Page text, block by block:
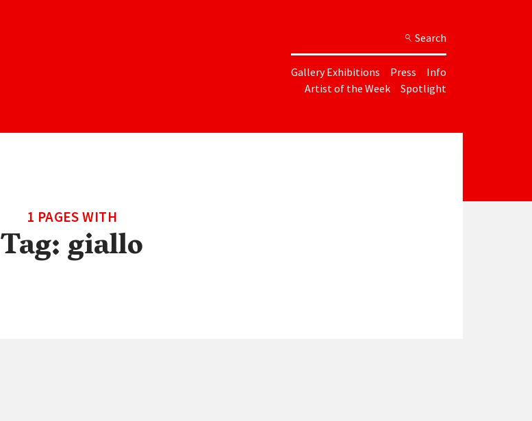
Search
Gallery Exhibitions Press
Info
Artist of the Week
Spotlight
1 PAGES WITH
Tag:giallo